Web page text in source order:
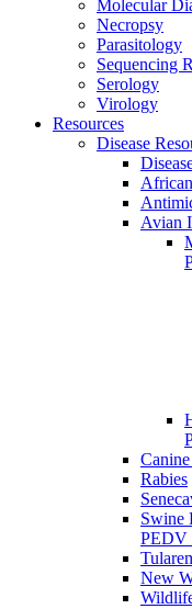
Molecular
Necropsy
Parasitology
Sequencing
Serology
Virology
Resources
Disease
Avian
Rabies
Swine
PEDV
New